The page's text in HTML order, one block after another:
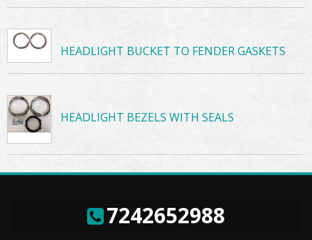
HEADLIGHT BUCKET TO FENDER GASKETS
HEADLIGHT BEZELS WITH SEALS
7242652988